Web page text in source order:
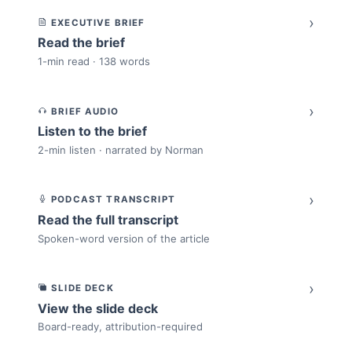
EXECUTIVE BRIEF
Read the brief
1-min read · 138 words
›
BRIEF AUDIO
Listen to the brief
2-min listen · narrated by Norman
›
PODCAST TRANSCRIPT
Read the full transcript
Spoken-word version of the article
›
SLIDE DECK
View the slide deck
Board-ready, attribution-required
›